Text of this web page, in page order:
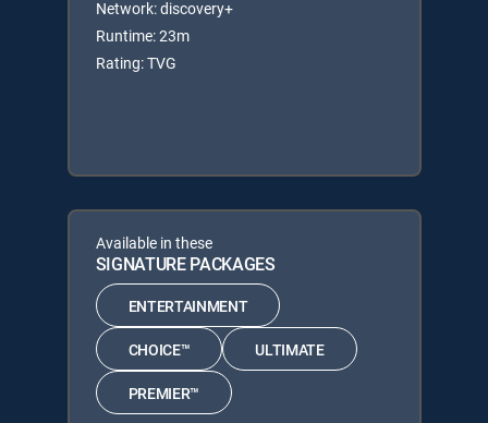
Network: discovery+
Runtime: 23m
Rating: TVG
Available in these
SIGNATURE PACKAGES
ENTERTAINMENT
CHOICE™ ULTIMATE
PREMIER™